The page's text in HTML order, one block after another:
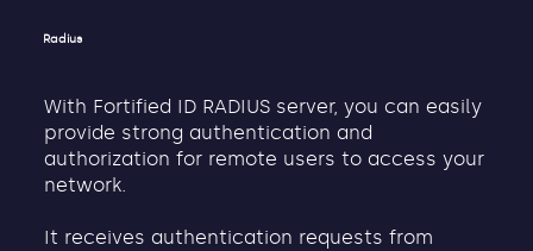
With Fortified ID RADIUS server, you can easily
provide strong authentication and
authorization for remote users to access your
network.
It receives authentication requests from
Radius